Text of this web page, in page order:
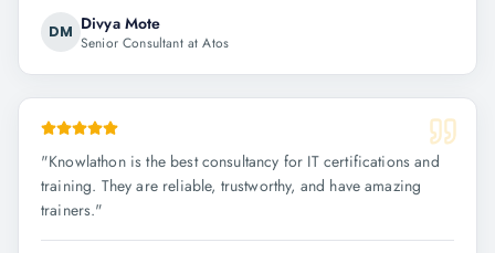
DM Divya Mote
Senior Consultant at Atos
"Knowlathon is the best consultancy for IT certifications and
training. They are reliable, trustworthy, and have amazing
trainers."